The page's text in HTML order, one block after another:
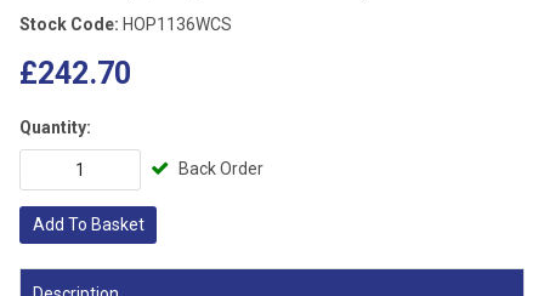
Stock Code: HOP1136WCS
£242.70
Quantity:
Back Order
Add To Basket